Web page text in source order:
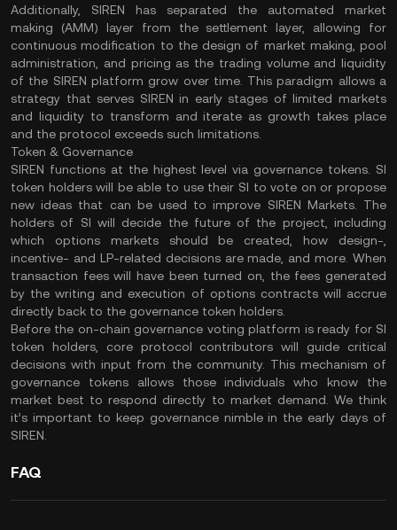
Additionally, SIREN has separated the automated market
making (AMM) layer from the settlement layer, allowing for
continuous modification to the design of market making, pool
administration, and pricing as the trading volume and liquidity
of the SIREN platform grow over time. This paradigm allows a
strategy that serves SIREN in early stages of limited markets
and liquidity to transform and iterate as growth takes place
and the protocol exceeds such limitations.
Token & Governance
SIREN functions at the highest level via governance tokens. SI
token holders will be able to use their SI to vote on or propose
new ideas that can be used to improve SIREN Markets. The
holders of SI will decide the future of the project, including
which options markets should be created, how design-,
incentive- and LP-related decisions are made, and more. When
transaction fees will have been turned on, the fees generated
by the writing and execution of options contracts will accrue
directly back to the governance token holders.
Before the on-chain governance voting platform is ready for SI
token holders, core protocol contributors will guide critical
decisions with input from the community. This mechanism of
governance tokens allows those individuals who know the
market best to respond directly to market demand. We think
it’s important to keep governance nimble in the early days of
SIREN.
FAQ